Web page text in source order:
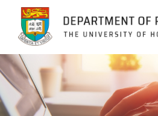
Jump to Content (Click Enter)